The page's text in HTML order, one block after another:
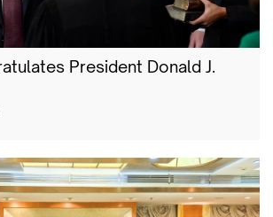
President Donald J.